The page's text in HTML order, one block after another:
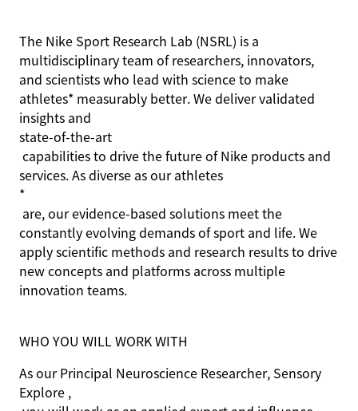
The Nike Sport Research Lab (NSRL) is a
multidisciplinary team of researchers, innovators,
and scientists who lead with science to make
athletes* measurably better. We deliver validated
insights and
state-of-the-art
capabilities to drive the future of Nike products and
services. As diverse as our athletes
*
are, our evidence-based solutions meet the
constantly evolving demands of sport and life. We
apply scientific methods and research results to drive
new concepts and platforms across multiple
innovation teams.
WHO YOU WILL WORK WITH
As our Principal Neuroscience Researcher, Sensory
Explore ,